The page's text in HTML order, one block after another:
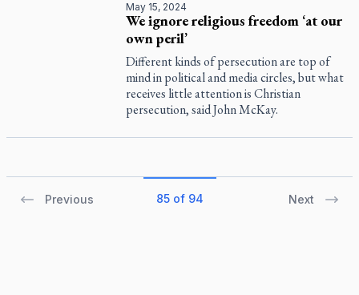
May 15, 2024
We ignore religious freedom ‘at our
own peril’
Different kinds of persecution are top of
mind in political and media circles, but what
receives little attention is Christian
persecution, said John McKay.
Previous 85 of 94 Next